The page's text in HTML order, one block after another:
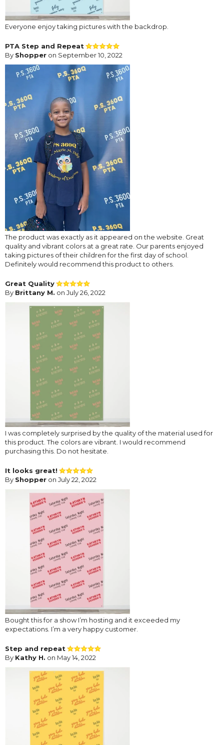
Everyone enjoy taking pictures with the backdrop.
PTA Step and Repeat
By Shopper on September 10, 2022
The product was exactly as it appeared on the website. Great
quality and vibrant colors at a great rate. Our parents enjoyed
taking pictures of their children for the first day of school.
Definitely would recommend this product to others.
Great Quality
By Brittany M. on July 26, 2022
I was completely surprised by the quality of the material used for
this product. The colors are vibrant. I would recommend
purchasing this. Do not hesitate.
It looks great!
By Shopper on July 22, 2022
Bought this for a show I’m hosting and it exceeded my
expectations. I’m a very happy customer.
Step and repeat
By Kathy H. on May 14, 2022